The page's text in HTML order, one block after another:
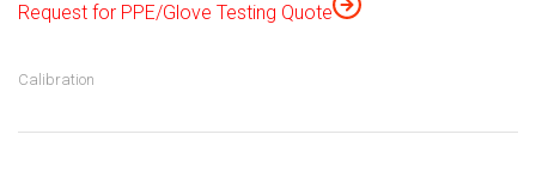
Request for PPE/Glove Testing Quote
Calibration